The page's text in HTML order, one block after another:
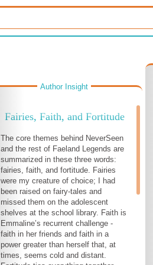
Author Insight
Fairies, Faith, and Fortitude
The core themes behind NeverSeen
and the rest of Faeland Legends are
summarized in these three words:
fairies, faith, and fortitude. Fairies
were my creature of choice; I had
been raised on fairy-tales and
missed them on the adolescent
shelves at the school library. Faith is
Emmaline’s recurrent challenge -
faith in her friends and faith in a
power greater than herself that, at
times, seems cold and distant.